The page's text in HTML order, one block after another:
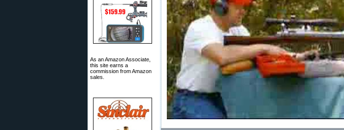
As an Amazon Associate,
this site earns a
commission from Amazon
sales.